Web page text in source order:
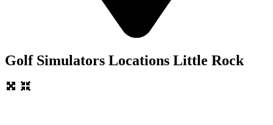
Golf Simulators Locations Little Rock